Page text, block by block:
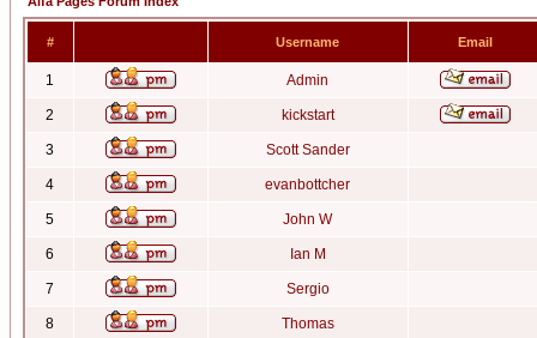
# Username Email
1 Admin
2 kickstart
3 Scott Sander
4 evanbottcher
5 John W
6 Ian M
7 Sergio
8 Thomas